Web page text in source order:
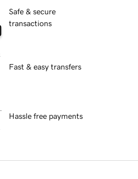
Safe & secure
transactions
Fast & easy transfers
Hassle free payments